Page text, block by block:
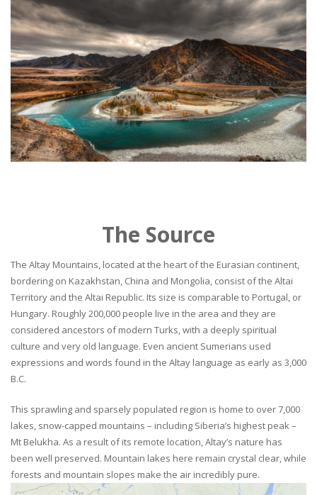
The Source
The Altay Mountains, located at the heart of the Eurasian continent,
bordering on Kazakhstan, China and Mongolia, consist of the Altai
Territory and the Altai Republic. Its size is comparable to Portugal, or
Hungary. Roughly 200,000 people live in the area and they are
considered ancestors of modern Turks, with a deeply spiritual
culture and very old language. Even ancient Sumerians used
expressions and words found in the Altay language as early as 3,000
B.C.
This sprawling and sparsely populated region is home to over 7,000
lakes, snow-capped mountains – including Siberia’s highest peak –
Mt Belukha. As a result of its remote location, Altay’s nature has
been well preserved. Mountain lakes here remain crystal clear, while
forests and mountain slopes make the air incredibly pure.